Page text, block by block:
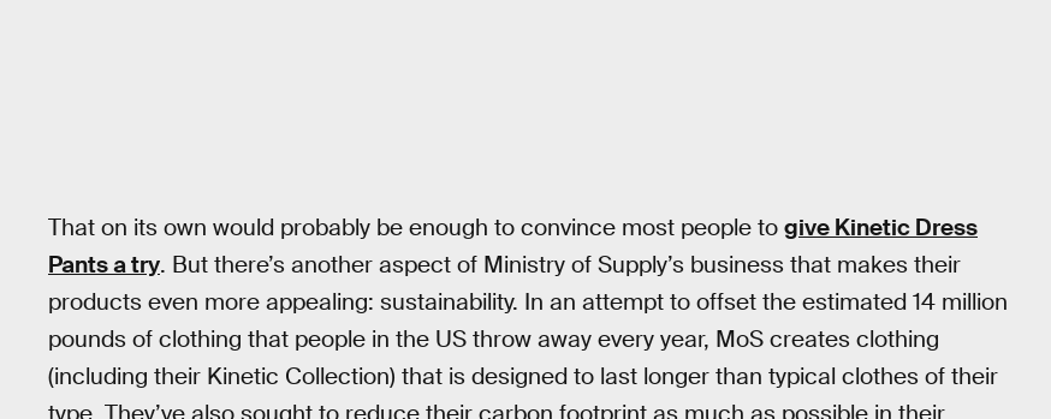
That on its own would probably be enough to convince most people to give Kinetic Dress
Pants a try. But there’s another aspect of Ministry of Supply’s business that makes their
products even more appealing: sustainability. In an attempt to offset the estimated 14 million
pounds of clothing that people in the US throw away every year, MoS creates clothing
(including their Kinetic Collection) that is designed to last longer than typical clothes of their